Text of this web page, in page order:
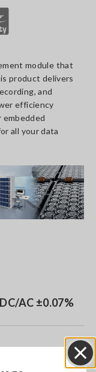
module that
product delivers
and
efficiency
all your data
AC ±0.07%